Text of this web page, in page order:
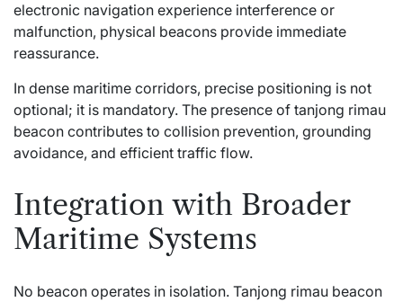
electronic navigation experience interference or
malfunction, physical beacons provide immediate
reassurance.
In dense maritime corridors, precise positioning is not
optional; it is mandatory. The presence of tanjong rimau
beacon contributes to collision prevention, grounding
avoidance, and efficient traffic flow.
Integration with Broader
Maritime Systems
No beacon operates in isolation. Tanjong rimau beacon